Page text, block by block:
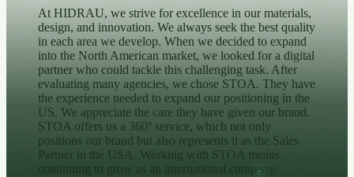
At HIDRAU, we strive for excellence in our materials,
design, and innovation. We always seek the best quality
in each area we develop. When we decided to expand
into the North American market, we looked for a digital
partner who could tackle this challenging task. After
evaluating many agencies, we chose STOA. They have
the experience needed to expand our positioning in the
US. We appreciate the care they have given our brand.
STOA offers us a 360º service, which not only
positions our brand but also represents it as the Sales
Partner in the USA. Working with STOA means
continuing to grow as an international company.